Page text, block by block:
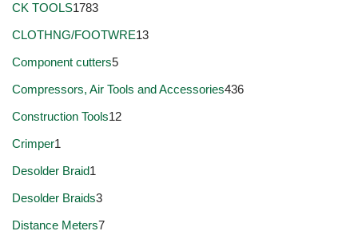
CK TOOLS1783
CLOTHNG/FOOTWRE13
Component cutters5
Compressors, Air Tools and Accessories436
Construction Tools12
Crimper1
Desolder Braid1
Desolder Braids3
Distance Meters7